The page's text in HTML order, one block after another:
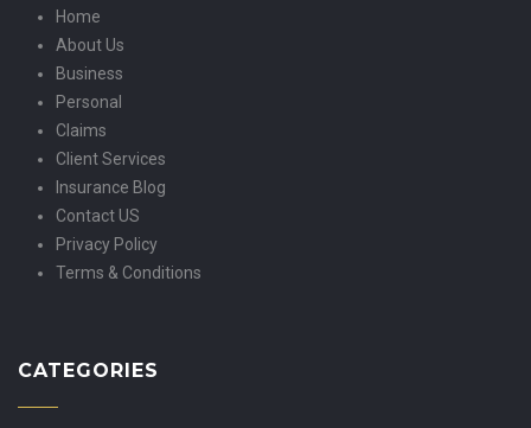
Home
About Us
Business
Personal
Claims
Client Services
Insurance Blog
Contact US
Privacy Policy
Terms & Conditions
CATEGORIES